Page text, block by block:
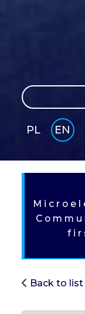
Search
PL
EN
GLI
SH
Back to